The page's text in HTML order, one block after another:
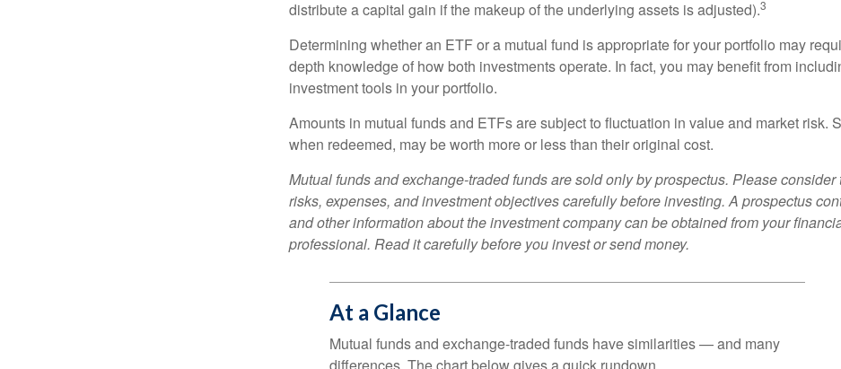
distribute a capital gain if the makeup of the underlying assets is adjusted).3
Determining whether an ETF or a mutual fund is appropriate for your portfolio may
depth knowledge of how both investments operate. In fact, you may benefit from
investment tools in your portfolio.
Amounts in mutual funds and ETFs are subject to fluctuation in value and market risk.
when redeemed, may be worth more or less than their original cost.
Mutual funds and exchange-traded funds are sold only by prospectus. Please consider
risks, expenses, and investment objectives carefully before investing. A prospectus
and other information about the investment company can be obtained from your
professional. Read it carefully before you invest or send money.
At a Glance
Mutual funds and exchange-traded funds have similarities — and many